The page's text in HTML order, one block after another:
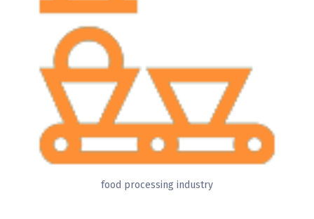
food processing industry